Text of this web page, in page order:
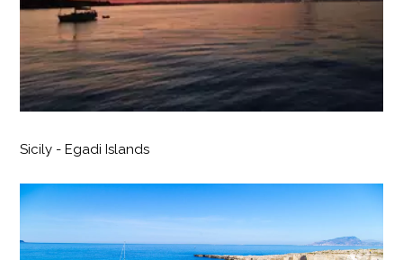
Sicily - Egadi Islands